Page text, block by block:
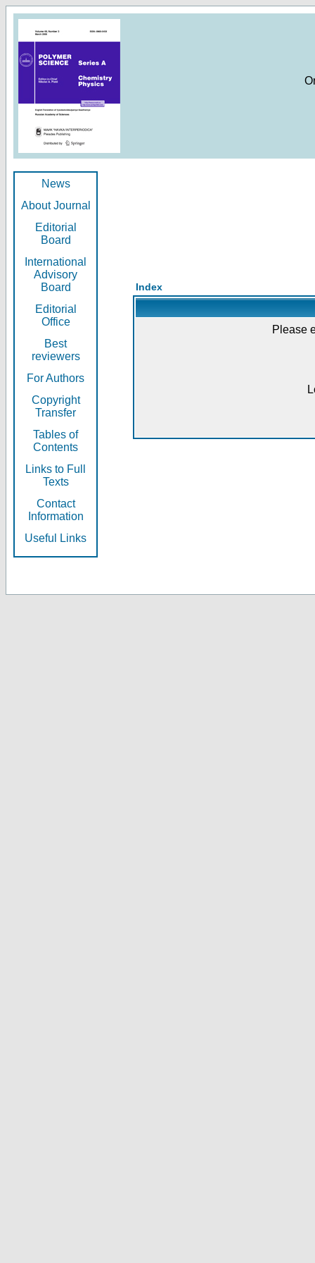
News
About Journal
Editorial
Board
International
Advisory
Board
Editorial
Office
Best
reviewers
For Authors
Copyright
Transfer
Tables of
Contents
Links to Full
Texts
Contact
Information
Useful Links
Index
Please